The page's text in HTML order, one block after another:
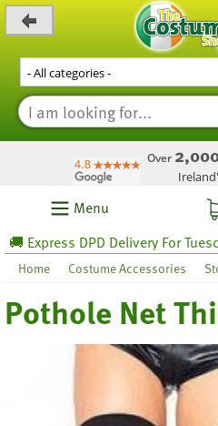
Over
Menu
Express DPD Delivery For
Home Costume Accessories
Pothole Net